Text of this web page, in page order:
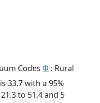
Codes Φ : Rural
33.7 with a 95%
to 51.4 and 5